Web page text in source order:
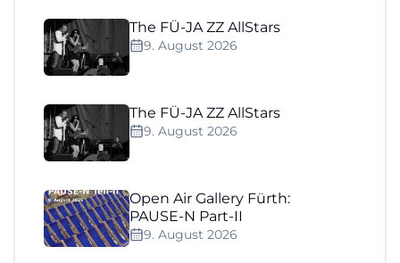
The FÜ-JA ZZ AllStars
9. August 2026
The FÜ-JA ZZ AllStars
9. August 2026
Open Air Gallery Fürth:
PAUSE-N Part-II
9. August 2026